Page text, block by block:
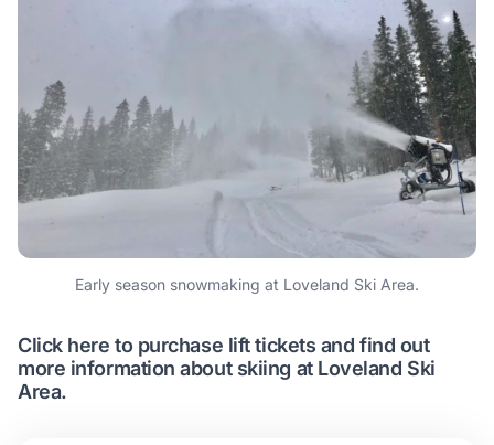
Early season snowmaking at Loveland Ski Area.
Click here to purchase lift tickets and find out
more information about skiing at Loveland Ski
Area.